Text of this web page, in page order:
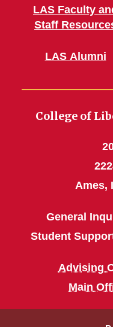
LAS Faculty
Staff
LAS Alumni
College of
Ames,
General
Student
Advising
Main